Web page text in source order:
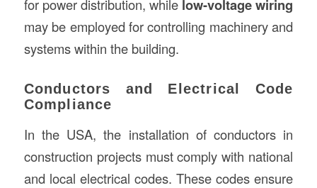
for power distribution, while low-voltage wiring
may be employed for controlling machinery and
systems within the building.
Conductors and Electrical Code
Compliance
In the USA, the installation of conductors in
construction projects must comply with national
and local electrical codes. These codes ensure